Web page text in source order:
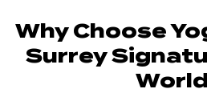
Why Choose
Surrey